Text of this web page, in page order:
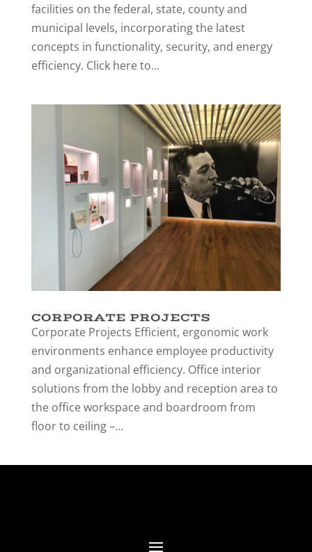
facilities on the federal, state, county and
municipal levels, incorporating the latest
concepts in functionality, security, and energy
efficiency. Click here to…
CORPORATE PROJECTS
Corporate Projects Efficient, ergonomic work
environments enhance employee productivity
and organizational efficiency. Office interior
solutions from the lobby and reception area to
the office workspace and boardroom from
floor to ceiling –…